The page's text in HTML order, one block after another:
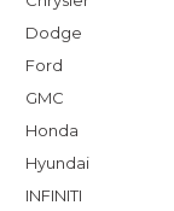
Dodge
Ford
GMC
Honda
Hyundai
INFINITI